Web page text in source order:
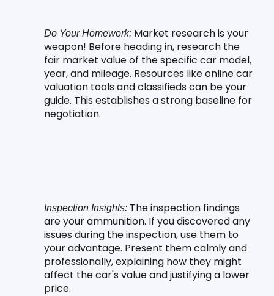
Do Your Homework: Market research is your
weapon! Before heading in, research the
fair market value of the specific car model,
year, and mileage. Resources like online car
valuation tools and classifieds can be your
guide. This establishes a strong baseline for
negotiation.
Inspection Insights: The inspection findings
are your ammunition. If you discovered any
issues during the inspection, use them to
your advantage. Present them calmly and
professionally, explaining how they might
affect the car's value and justifying a lower
price.